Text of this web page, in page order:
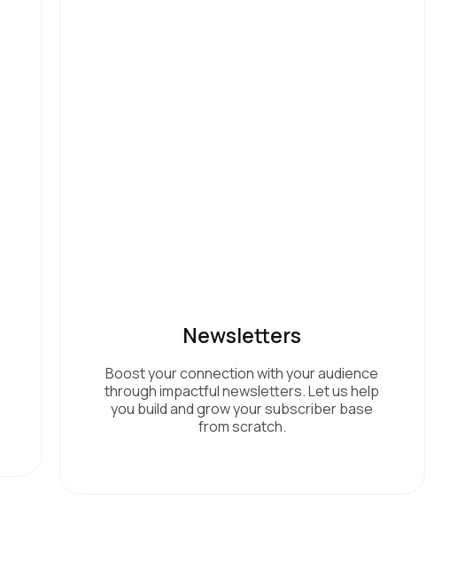
Newsletters
Boost your connection with your audience
through impactful newsletters. Let us help
you build and grow your subscriber base
from scratch.